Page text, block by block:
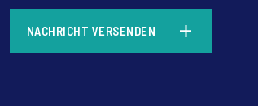
NACHRICHT VERSENDEN